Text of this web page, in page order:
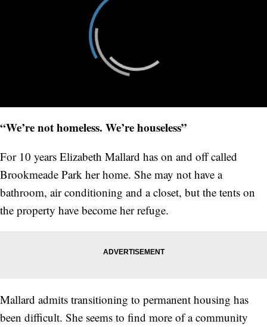
“We’re not homeless. We’re houseless”
For 10 years Elizabeth Mallard has on and off called
Brookmeade Park her home. She may not have a
bathroom, air conditioning and a closet, but the tents on
the property have become her refuge.
Mallard admits transitioning to permanent housing has
been difficult. She seems to find more of a community